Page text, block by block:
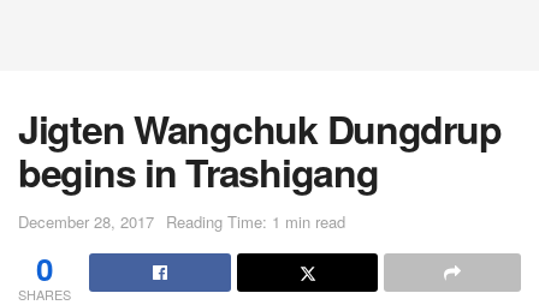
Jigten Wangchuk Dungdrup
begins in Trashigang
December 28, 2017 Reading Time: 1 min read
0
SHARES